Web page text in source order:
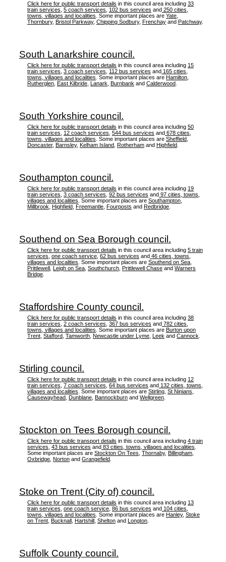
Click here for public transport details in this council area including 33
train services 5 coach services 102 bus services and 250 cities,
towns, villages and localities . Some important places are Yate
Thornbury, Bristol Parkway, Chipping Sodbury, Frenchay and Patchway.
South Lanarkshire council.
Click here for public transport details in this council area including 15
train services 3 coach services 112 bus services and 165 cities,
towns, villages and localities . Some important places are Hamilton
Rutherglen East Kilbride Lanark Burnbank and Calderwood
South Yorkshire council.
Click here for public transport details in this council area including 50
train services
12 coach services 544 bus services and 678 cities,
towns, villages and localities . Some important places are Sheffield
Doncaster, Barnsley, Kelham Island Rotherham and Highfield
Southampton council.
Click here for public transport details in this council area including 19
train services 3 coach services 92 bus services and 97 cities, towns,
villages and localities . Some important places are Southampton
Millbrook Highfield Freemantle Fourposts and Redbridge
Southend on Sea Borough council.
Click here for public transport details in this council area including 5 train
services one coach service 62 bus services and 46 cities, towns,
villages and localities . Some important places are Southend on Sea
Prittlewell Leigh on Sea Southchurch Prittlewell Chase and Warners
Bridge
Staffordshire County council.
Click here for public transport details in this council area including 38
train services 2 coach services 367 bus services and 782 cities,
towns, villages and localities . Some important places are Burton upon
Trent Stafford Tamworth Newcastle under Lyme Leek and Cannock
Stirling council.
Click here for public transport details in this council area including 12
train services 7 coach services 64 bus services and 132 cities, towns,
villages and localities . Some important places are Stirling St Ninians
Causewayhead Dunblane Bannockburn and Wellgreen
Stockton on Tees Borough council.
Click here for public transport details in this council area including 4 train
services 43 bus services and 83 cities, towns, villages and localities
Some important places are Stockton On Tees Thornaby, Billingham
Oxbridge Norton and Grangefield
Stoke on Trent (City of) council.
Click here for public transport details in this council area including 13
train services one coach service 86 bus services and 104 cities,
towns, villages and localities . Some important places are Hanley, Stoke
on Trent Bucknall Hartshill Shelton and Longton
Suffolk County council.